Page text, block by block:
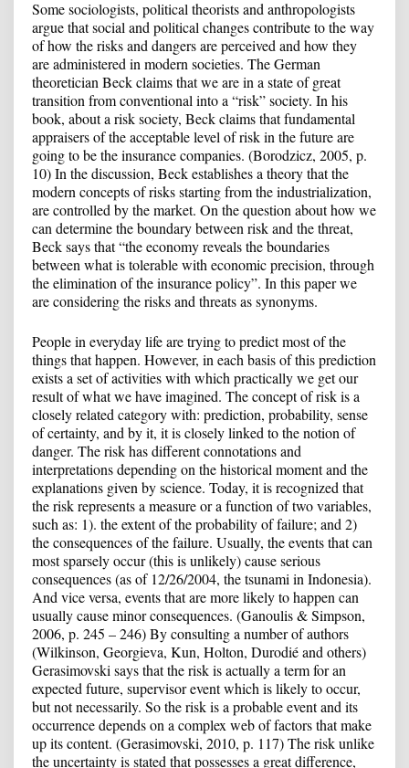
Some sociologists, political theorists and anthropologists
argue that social and political changes contribute to the way
of how the risks and dangers are perceived and how they
are administered in modern societies. The German
theoretician Beck claims that we are in a state of great
transition from conventional into a “risk” society. In his
book, about a risk society, Beck claims that fundamental
appraisers of the acceptable level of risk in the future are
going to be the insurance companies. (Borodzicz, 2005, p.
10) In the discussion, Beck establishes a theory that the
modern concepts of risks starting from the industrialization,
are controlled by the market. On the question about how we
can determine the boundary between risk and the threat,
Beck says that “the economy reveals the boundaries
between what is tolerable with economic precision, through
the elimination of the insurance policy”. In this paper we
are considering the risks and threats as synonyms.
People in everyday life are trying to predict most of the
things that happen. However, in each basis of this prediction
exists a set of activities with which practically we get our
result of what we have imagined. The concept of risk is a
closely related category with: prediction, probability, sense
of certainty, and by it, it is closely linked to the notion of
danger. The risk has different connotations and
interpretations depending on the historical moment and the
explanations given by science. Today, it is recognized that
the risk represents a measure or a function of two variables,
such as: 1). the extent of the probability of failure; and 2)
the consequences of the failure. Usually, the events that can
most sparsely occur (this is unlikely) cause serious
consequences (as of 12/26/2004, the tsunami in Indonesia).
And vice versa, events that are more likely to happen can
usually cause minor consequences. (Ganoulis & Simpson,
2006, p. 245 – 246) By consulting a number of authors
(Wilkinson, Georgieva, Kun, Holton, Durodié and others)
Gerasimovski says that the risk is actually a term for an
expected future, supervisor event which is likely to occur,
but not necessarily. So the risk is a probable event and its
occurrence depends on a complex web of factors that make
up its content. (Gerasimovski, 2010, p. 117) The risk unlike
the uncertainty is stated that possesses a great difference,